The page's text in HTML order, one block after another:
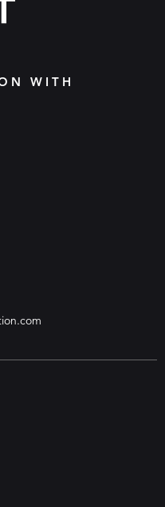
WITH